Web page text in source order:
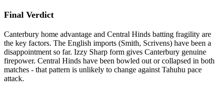
Final Verdict
Canterbury home advantage and Central Hinds batting fragility are
the key factors. The English imports (Smith, Scrivens) have been a
disappointment so far. Izzy Sharp form gives Canterbury genuine
firepower. Central Hinds have been bowled out or collapsed in both
matches - that pattern is unlikely to change against Tahuhu pace
attack.